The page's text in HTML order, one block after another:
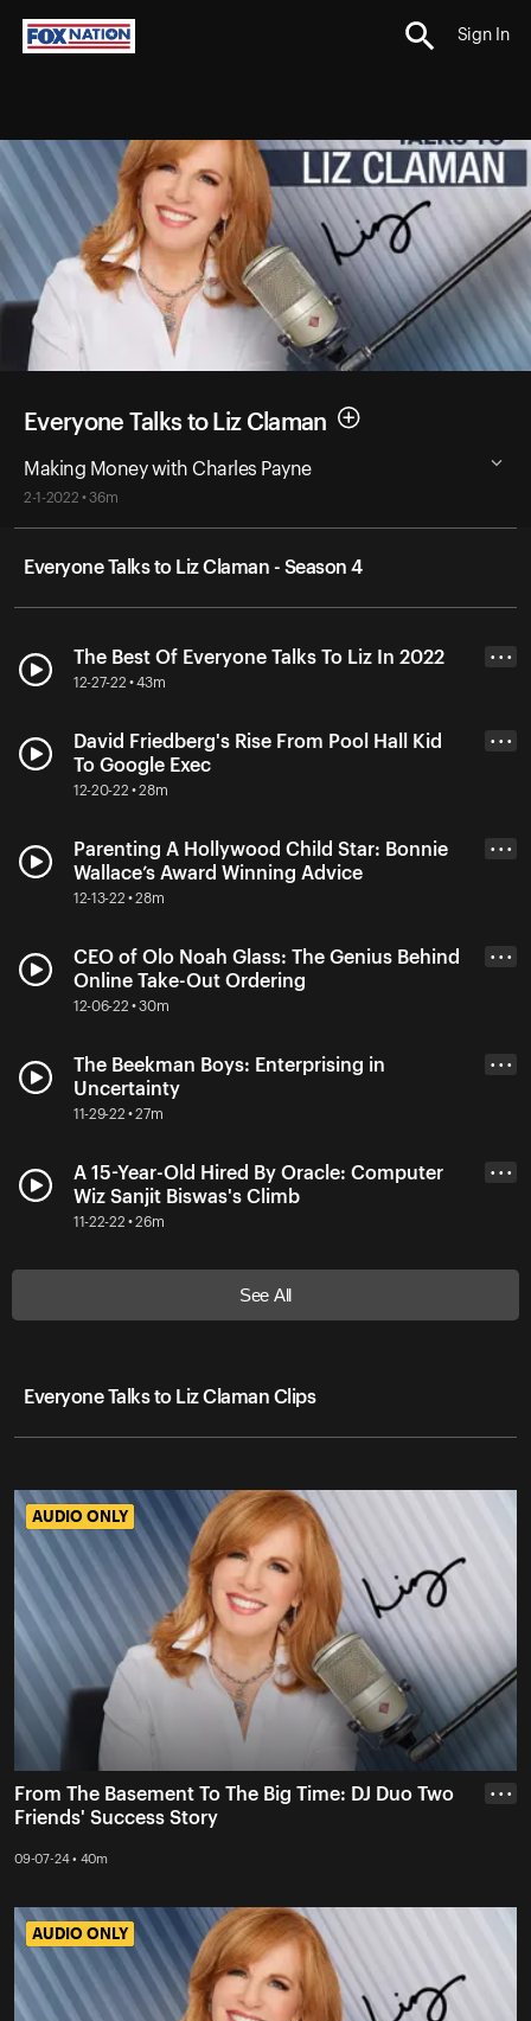
Sign In
Everyone Talks to Liz Claman
Making Money with Charles Payne
2-1-2022 • 36m
Everyone Talks to Liz Claman - Season 4
The Best Of Everyone Talks To Liz In 2022
12-27-22 • 43m
• • •
David Friedberg's Rise From Pool Hall Kid
To Google Exec
12-20-22 • 28m
• • •
Parenting A Hollywood Child Star: Bonnie
Wallace’s Award Winning Advice
12-13-22 • 28m
• • •
CEO of Olo Noah Glass: The Genius Behind
Online Take-Out Ordering
12-06-22 • 30m
• • •
The Beekman Boys: Enterprising in
Uncertainty
11-29-22 • 27m
• • •
A 15-Year-Old Hired By Oracle: Computer
Wiz Sanjit Biswas's Climb
11-22-22 • 26m
• • •
See All
Everyone Talks to Liz Claman Clips
AUDIO ONLY
AUDIO ONLY
From The Basement To The Big Time: DJ Duo Two
Friends' Success Story
09-07-24 • 40m
• • •
AUDIO ONLY
AUDIO ONLY